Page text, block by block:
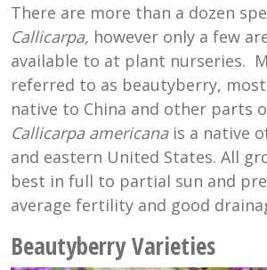
There are more than a dozen
Callicarpa, however only a few
available to at plant nurseries.
referred to as beautyberry,
native to China and other parts
Callicarpa americanais a native
and eastern United States. All
best in full to partial sun and
average fertility and good
Beautyberry Varieties